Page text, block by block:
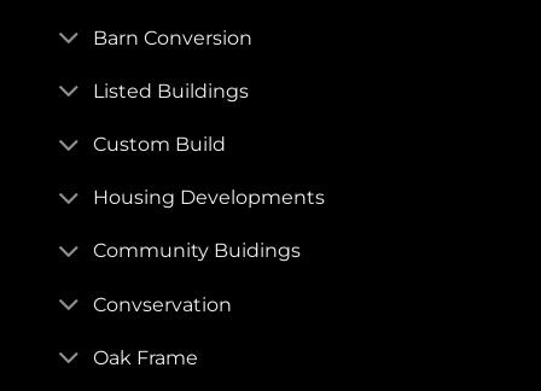
Barn Conversion
Listed Buildings
Custom Build
Housing Developments
Community Buidings
Convservation
Oak Frame